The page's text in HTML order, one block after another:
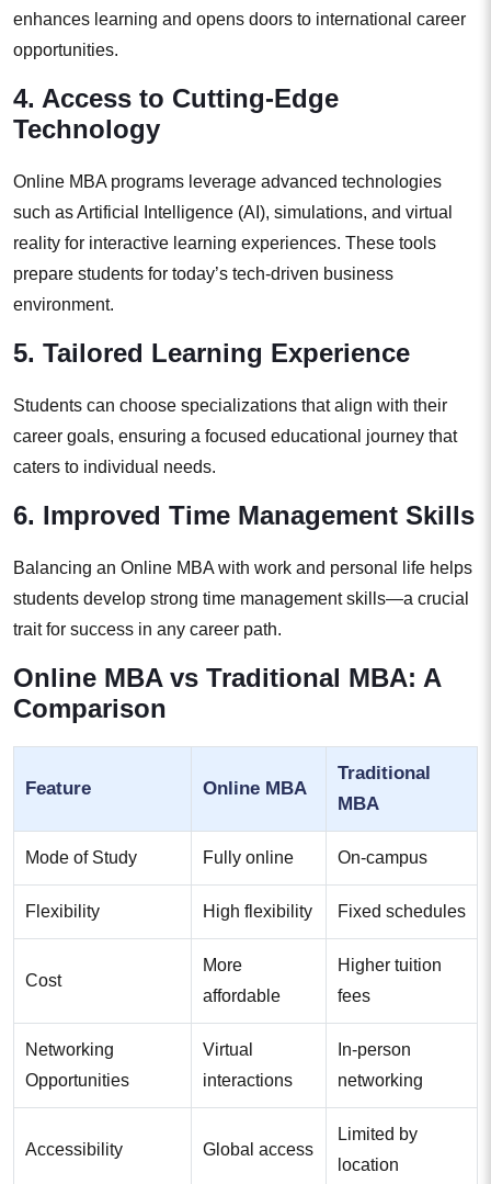
enhances learning and opens doors to international career
opportunities.
4. Access to Cutting-Edge
Technology
Online MBA programs leverage advanced technologies
such as Artificial Intelligence (AI), simulations, and virtual
reality for interactive learning experiences. These tools
prepare students for today’s tech-driven business
environment.
5. Tailored Learning Experience
Students can choose specializations that align with their
career goals, ensuring a focused educational journey that
caters to individual needs.
6. Improved Time Management Skills
Balancing an Online MBA with work and personal life helps
students develop strong time management skills—a crucial
trait for success in any career path.
Online MBA vs Traditional MBA: A
Comparison
Feature Online MBA
Traditional
MBA
Mode of Study Fully online On-campus
Flexibility High flexibility Fixed schedules
Cost
More
affordable
Higher tuition
fees
Networking
Opportunities
Virtual
interactions
In-person
networking
Accessibility Global access
Limited by
location